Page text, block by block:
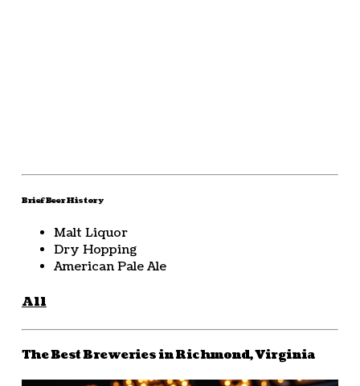
Brief Beer History
Malt Liquor
Dry Hopping
American Pale Ale
All
The Best Breweries in Richmond, Virginia